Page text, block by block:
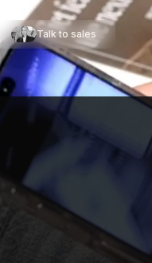
Talk to sales